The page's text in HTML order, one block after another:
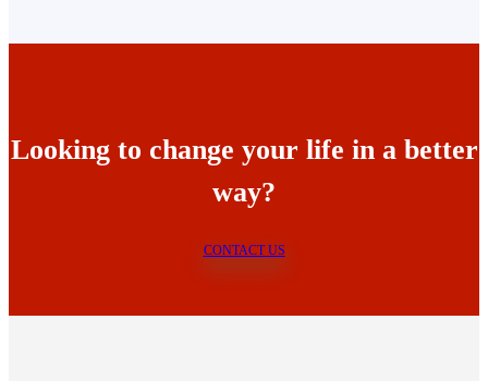
Looking to change your life in a better
way?
CONTACT US